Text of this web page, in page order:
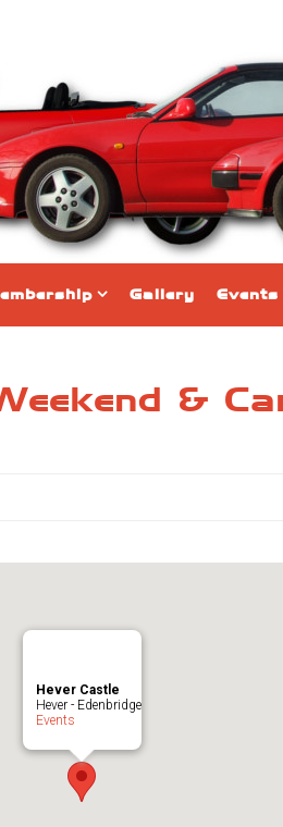
Gallery Events
&
Hever Castle
Hever - Edenbridge
Events